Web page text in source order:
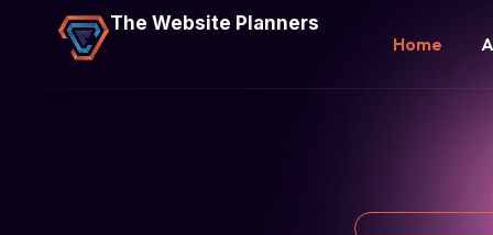
The Website Planners
Home